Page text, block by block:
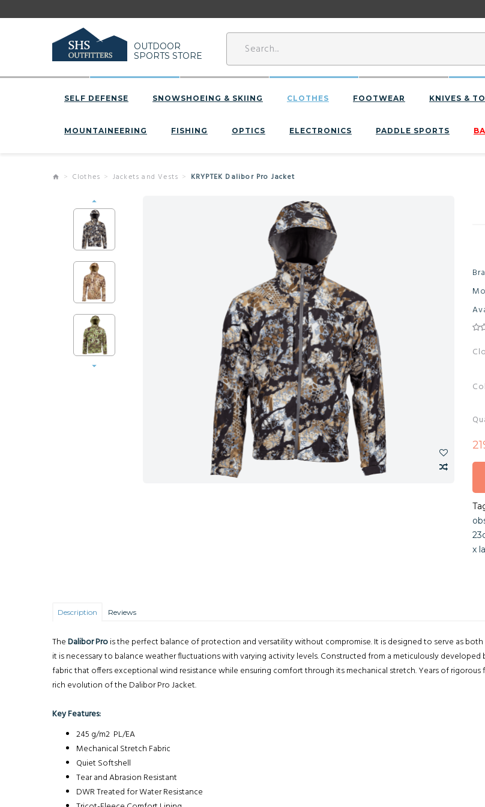
OUTDOOR
SPORTS STORE
SELF DEFENSE SNOWSHOEING & SKIING CLOTHES FOOTWEAR KNIVES &
MOUNTAINEERING FISHING OPTICS ELECTRONICS PADDLE SPORTS
Clothes Jackets and Vests KRYPTEK Dalibor Pro Jacket
x
Description Reviews
TheDalibor Prois the perfect balance of protection and versatility without compromise. It is designed to serve as
it is necessary to balance weather fluctuations with varying activity levels. Constructed from a meticulously
fabric that offers exceptional wind resistance while ensuring comfort through its mechanical stretch. Years of
rich evolution of the Dalibor Pro Jacket.
Key Features:
245 g/m2 PL/EA
Mechanical Stretch Fabric
Quiet Softshell
Tear and Abrasion Resistant
DWR Treated for Water Resistance